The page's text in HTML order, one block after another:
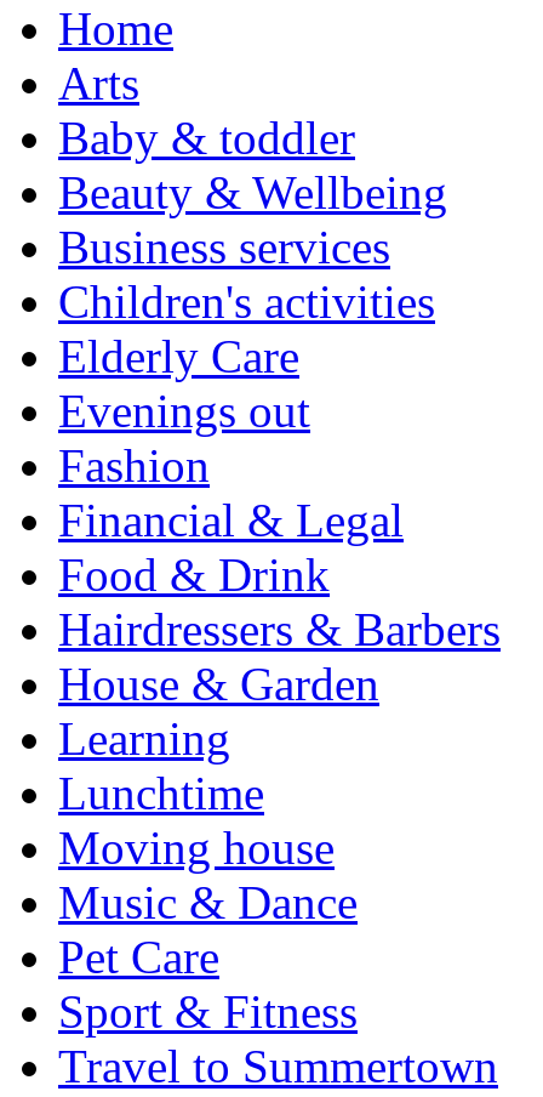
Home
Arts
Baby & toddler
Beauty & Wellbeing
Business services
Children's activities
Elderly Care
Evenings out
Fashion
Financial & Legal
Food & Drink
Hairdressers & Barbers
House & Garden
Learning
Lunchtime
Moving house
Music & Dance
Pet Care
Sport & Fitness
Travel to Summertown